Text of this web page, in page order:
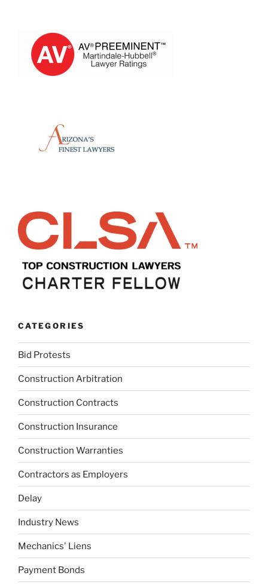
CATEGORIES
Bid Protests
Construction Arbitration
Construction Contracts
Construction Insurance
Construction Warranties
Contractors as Employers
Delay
Industry News
Mechanics' Liens
Payment Bonds